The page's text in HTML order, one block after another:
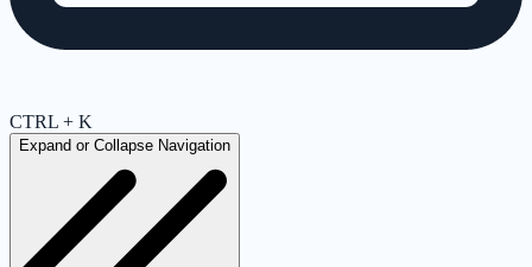
CTRL + K
Expand or Collapse Navigation